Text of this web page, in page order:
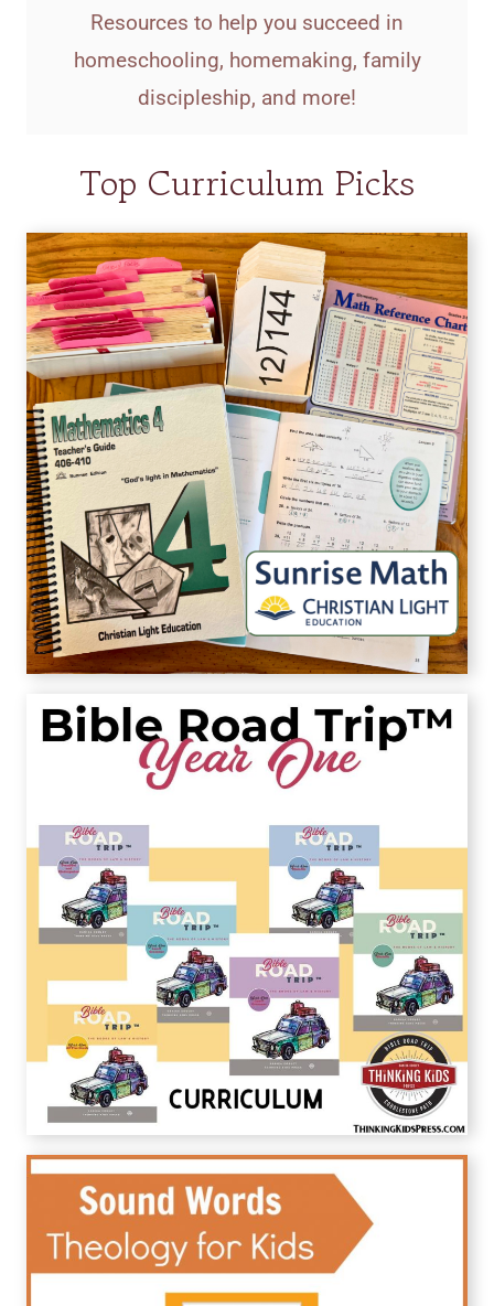
Resources to help you succeed in
homeschooling, homemaking, family
discipleship, and more!
Top Curriculum Picks